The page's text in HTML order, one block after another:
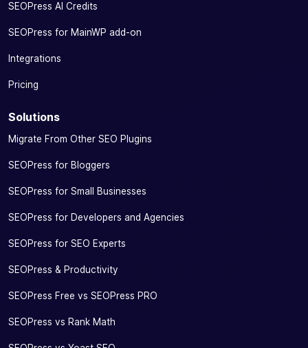
SEOPress AI Credits
SEOPress for MainWP add-on
Integrations
Pricing
Solutions
Migrate From Other SEO Plugins
SEOPress for Bloggers
SEOPress for Small Businesses
SEOPress for Developers and Agencies
SEOPress for SEO Experts
SEOPress & Productivity
SEOPress Free vs SEOPress PRO
SEOPress vs Rank Math